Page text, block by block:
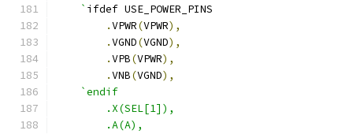
    `
ifdef USE_POWER_PINS
.VPWR(VPWR),
.VGND(VGND),
.VPB(VPWR),
.VNB(VGND),
`endif
        .X(SEL[1]),
        .A(A),